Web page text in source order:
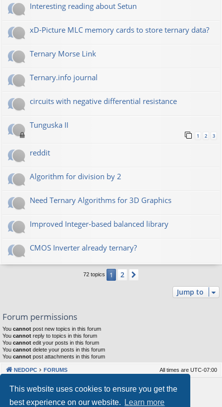
This website uses cookies to ensure you get the
best experience on our website.
Learn more
Interesting reading about Setun
xD-Picture MLC memory cards to store ternary data?
Ternary Morse Link
Ternary.info journal
circuits with negative differential resistance
Tunguska II
1 2 3
reddit
Algorithm for division by 2
Need Ternary Algorithms for 3D Graphics
Improved Integer-based balanced library
CMOS Inverter already ternary?
72 topics 1 2
Jump to
Forum permissions
You cannot post new topics in this forum
You cannot reply to topics in this forum
You cannot edit your posts in this forum
You cannot delete your posts in this forum
You cannot post attachments in this forum
NEDOPC FORUMS All times are UTC-07:00
Powered byphpBB® Forum Software © phpBB Limited
Our VPS Hosting By RimuHosting